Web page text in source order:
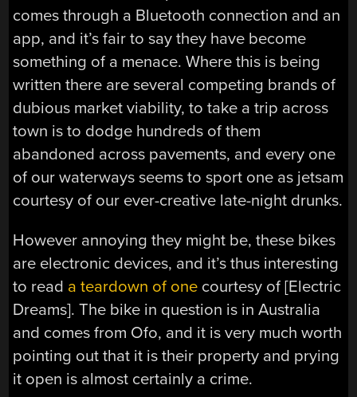
comes through a Bluetooth connection and an
app, and it’s fair to say they have become
something of a menace. Where this is being
written there are several competing brands of
dubious market viability, to take a trip across
town is to dodge hundreds of them
abandoned across pavements, and every one
of our waterways seems to sport one as jetsam
courtesy of our ever-creative late-night drunks.
However annoying they might be, these bikes
are electronic devices, and it’s thus interesting
to read a teardown of one courtesy of [Electric
Dreams]. The bike in question is in Australia
and comes from Ofo, and it is very much worth
pointing out that it is their property and prying
it open is almost certainly a crime.